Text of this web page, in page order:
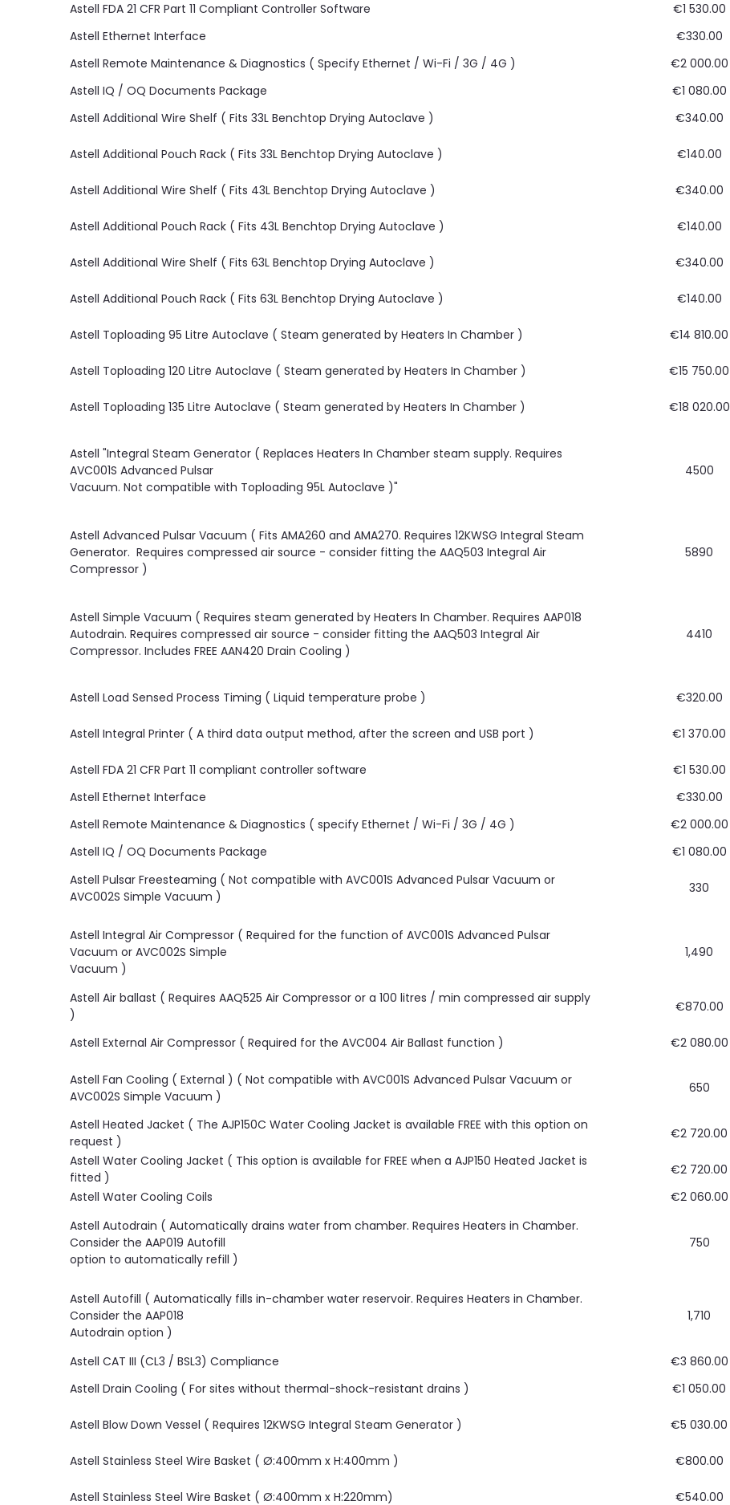
Astell FDA 21 CFR Part 11 Compliant Controller Software €1 530.00
Astell Ethernet Interface
€330.00
Astell Remote Maintenance & Diagnostics ( Specify Ethernet / Wi-Fi / 3G / 4G )
€2 000.00
Astell IQ / OQ Documents Package
€1 080.00
Astell Additional Wire Shelf ( Fits 33L Benchtop Drying Autoclave )
€340.00
Astell Additional Pouch Rack ( Fits 33L Benchtop Drying Autoclave ) €140.00
Astell Additional Wire Shelf ( Fits 43L Benchtop Drying Autoclave ) €340.00
Astell Additional Pouch Rack ( Fits 43L Benchtop Drying Autoclave ) €140.00
Astell Additional Wire Shelf ( Fits 63L Benchtop Drying Autoclave ) €340.00
Astell Additional Pouch Rack ( Fits 63L Benchtop Drying Autoclave ) €140.00
Astell Toploading 95 Litre Autoclave ( Steam generated by Heaters In Chamber ) €14 810.00
Astell Toploading 120 Litre Autoclave ( Steam generated by Heaters In Chamber ) €15 750.00
Astell Toploading 135 Litre Autoclave ( Steam generated by Heaters In Chamber ) €18 020.00
Astell "Integral Steam Generator ( Replaces Heaters In Chamber steam supply. Requires
AVC001S Advanced Pulsar
Vacuum. Not compatible with Toploading 95L Autoclave )"
4500
Astell Advanced Pulsar Vacuum ( Fits AMA260 and AMA270. Requires 12KWSG Integral Steam
Generator. Requires compressed air source - consider fitting the AAQ503 Integral Air
Compressor )
5890
Astell Simple Vacuum ( Requires steam generated by Heaters In Chamber. Requires AAP018
Autodrain. Requires compressed air source - consider fitting the AAQ503 Integral Air
Compressor. Includes FREE AAN420 Drain Cooling )
4410
Astell Load Sensed Process Timing ( Liquid temperature probe ) €320.00
Astell Integral Printer ( A third data output method, after the screen and USB port ) €1 370.00
Astell FDA 21 CFR Part 11 compliant controller software €1 530.00
Astell Ethernet Interface
€330.00
Astell Remote Maintenance & Diagnostics ( specify Ethernet / Wi-Fi / 3G / 4G )
€2 000.00
Astell IQ / OQ Documents Package
€1 080.00
Astell Pulsar Freesteaming ( Not compatible with AVC001S Advanced Pulsar Vacuum or
AVC002S Simple Vacuum )
330
Astell Integral Air Compressor ( Required for the function of AVC001S Advanced Pulsar
Vacuum or AVC002S Simple
Vacuum )
1,490
Astell Air ballast ( Requires AAQ525 Air Compressor or a 100 litres / min compressed air supply
)
€870.00
Astell External Air Compressor ( Required for the AVC004 Air Ballast function ) €2 080.00
Astell Fan Cooling ( External ) ( Not compatible with AVC001S Advanced Pulsar Vacuum or
AVC002S Simple Vacuum )
650
Astell Heated Jacket ( The AJP150C Water Cooling Jacket is available FREE with this option on
request )
€2 720.00
Astell Water Cooling Jacket ( This option is available for FREE when a AJP150 Heated Jacket is
fitted )
€2 720.00
Astell Water Cooling Coils
€2 060.00
Astell Autodrain ( Automatically drains water from chamber. Requires Heaters in Chamber.
Consider the AAP019 Autofill
option to automatically refill )
750
Astell Autofill ( Automatically fills in-chamber water reservoir. Requires Heaters in Chamber.
Consider the AAP018
Autodrain option )
1,710
Astell CAT III (CL3 / BSL3) Compliance €3 860.00
Astell Drain Cooling ( For sites without thermal-shock-resistant drains )
€1 050.00
Astell Blow Down Vessel ( Requires 12KWSG Integral Steam Generator ) €5 030.00
Astell Stainless Steel Wire Basket ( Ø:400mm x H:400mm ) €800.00
Astell Stainless Steel Wire Basket ( Ø:400mm x H:220mm) €540.00